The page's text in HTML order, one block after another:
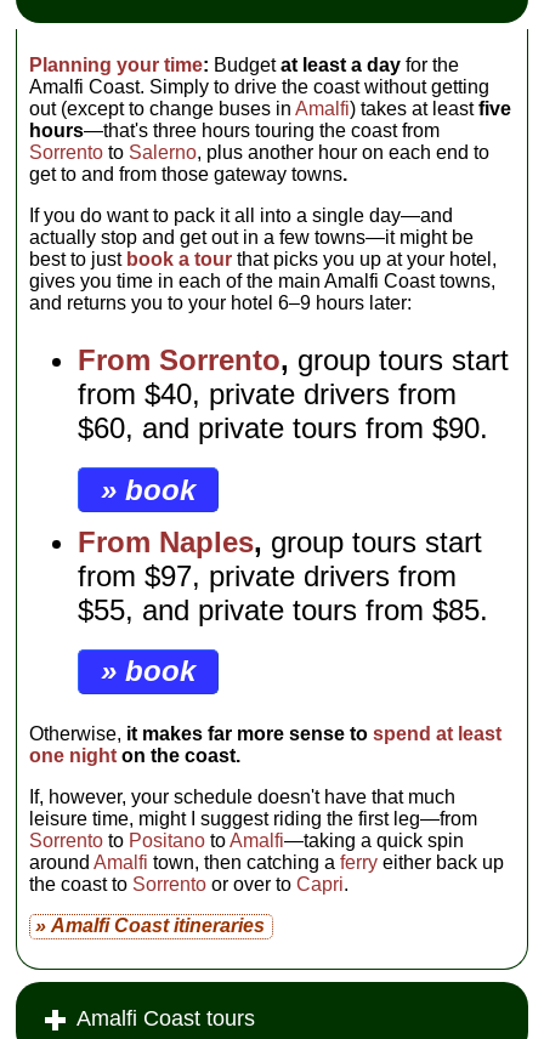
Planning your time: Budgetat least a dayfor the
Amalfi Coast. Simply to drive the coast without getting
out (except to change buses inAmalfi) takes at leastfive
hours—that's three hours touring the coast from
Sorrento to Salerno, plus another hour on each end to
get to and from those gateway towns.
If you do want to pack it all into a single day—and
actually stop and get out in a few towns—it might be
best to just book a tour that picks you up at your hotel,
gives you time in each of the main Amalfi Coast towns,
and returns you to your hotel 6–9 hours later:
From Sorrento, group tours start
from $40, private drivers from
$60, and private tours from $90.
» book
From Naples, group tours start
from $97, private drivers from
$55, and private tours from $85.
» book
Otherwise, it makes far more sense tospend at least
one night on the coast.
If, however, your schedule doesn't have that much
leisure time, might I suggest riding the first leg—from
Sorrento to Positano toAmalfi—taking a quick spin
aroundAmalfi town, then catching aferry either back up
the coast to Sorrento or over toCapri.
» Amalfi Coast itineraries
Amalfi Coast tours